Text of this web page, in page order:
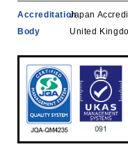
Accreditation
Body
‎Japan
United